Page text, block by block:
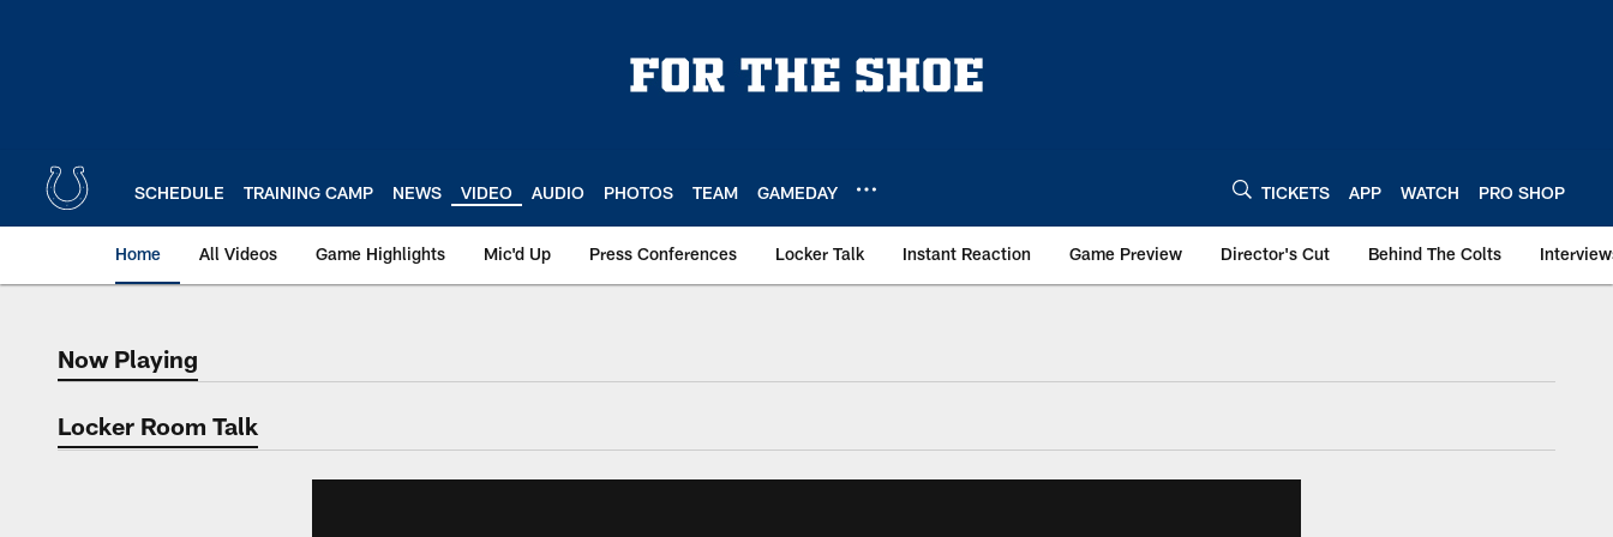
SCHEDULE TRAINING CAMP NEWS VIDEO AUDIO PHOTOS TEAM GAMEDAY TICKETS APP WATCH PRO SHOP
Home All Videos Game Highlights Mic'd Up Press Conferences Locker Talk Instant Reaction Game Preview Director's Cut Behind The Colts
Now Playing
Now Playing
Locker Room Talk